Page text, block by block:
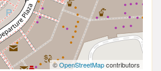
©OpenStreetMapcontributors